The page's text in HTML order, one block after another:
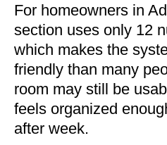
For homeowners in
section uses only 12
which makes the
friendly than many
room may still be
feels organized
after week.